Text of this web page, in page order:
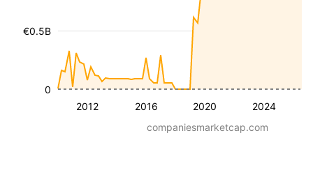
2012 2016 2020 2024
€0.5B
0
companiesmarketcap.com